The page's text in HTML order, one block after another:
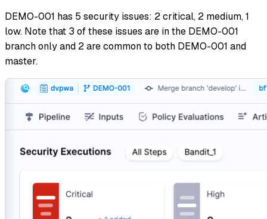
DEMO-001 has 5 security issues: 2 critical, 2 medium, 1
low. Note that 3 of these issues are in the DEMO-001
branch only and 2 are common to both DEMO-001 and
master.